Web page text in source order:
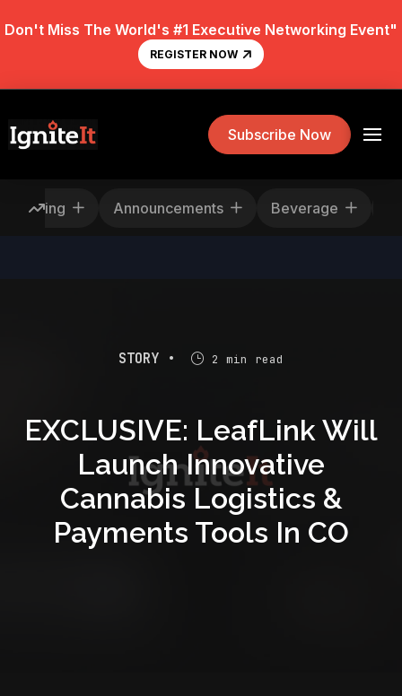
Don't Miss The World's #1 Executive Networking Event"
REGISTER NOW
Subscribe Now
Announcements Beverage
STORY • 2 min read
EXCLUSIVE: LeafLink Will
Launch Innovative
Cannabis Logistics &
Payments Tools In CO